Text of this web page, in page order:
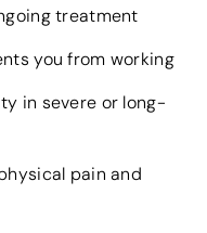
treatment
you from working
in severe or long-
pain and